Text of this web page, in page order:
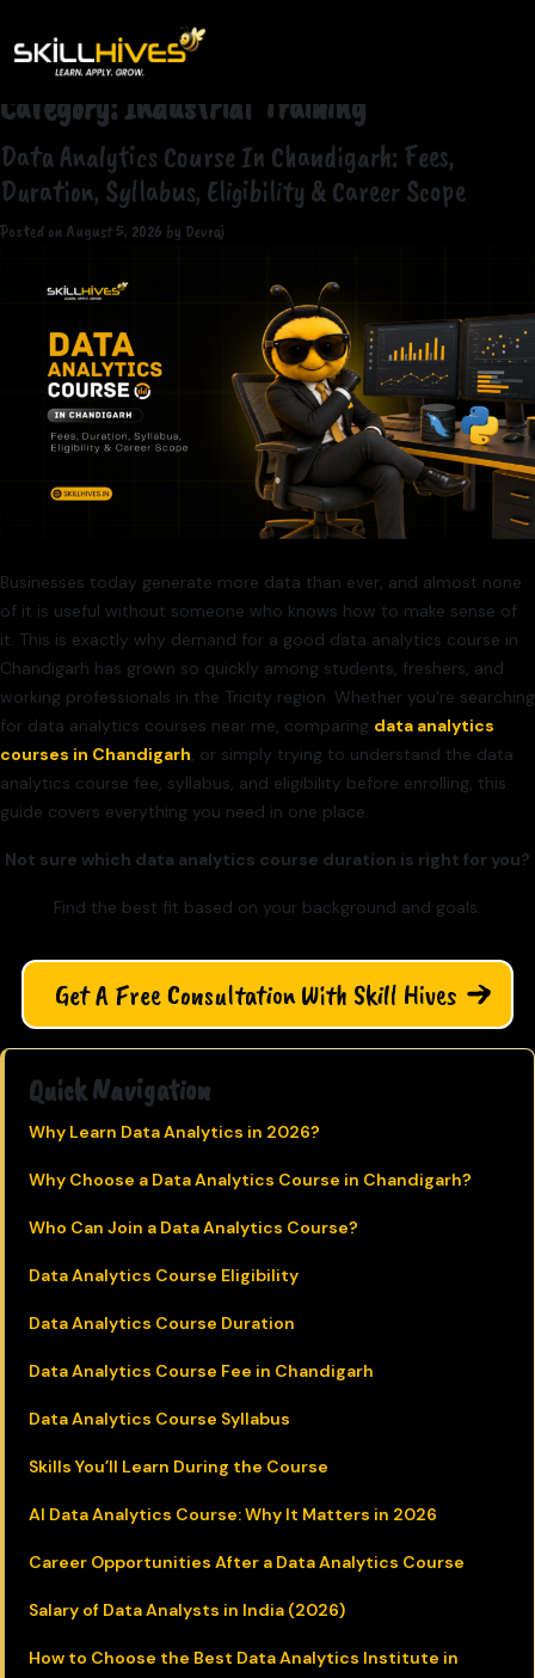
Category:Industrial Training
Data Analytics Course In Chandigarh: Fees,
Duration, Syllabus, Eligibility & Career Scope
Posted on August 5, 2026 by Devraj
Businesses today generate more data than ever, and almost none
of it is useful without someone who knows how to make sense of
it. This is exactly why demand for a good data analytics course in
Chandigarh has grown so quickly among students, freshers, and
working professionals in the Tricity region. Whether you’re searching
for data analytics courses near me, comparing data analytics
courses in Chandigarh, or simply trying to understand the data
analytics course fee, syllabus, and eligibility before enrolling, this
guide covers everything you need in one place.
Not sure which data analytics course duration is right for you?
Find the best fit based on your background and goals.
Get A Free Consultation With Skill Hives
Quick Navigation
Why Learn Data Analytics in 2026?
Why Choose a Data Analytics Course in Chandigarh?
Who Can Join a Data Analytics Course?
Data Analytics Course Eligibility
Data Analytics Course Duration
Data Analytics Course Fee in Chandigarh
Data Analytics Course Syllabus
Skills You’ll Learn During the Course
AI Data Analytics Course: Why It Matters in 2026
Career Opportunities After a Data Analytics Course
Salary of Data Analysts in India (2026)
How to Choose the Best Data Analytics Institute in